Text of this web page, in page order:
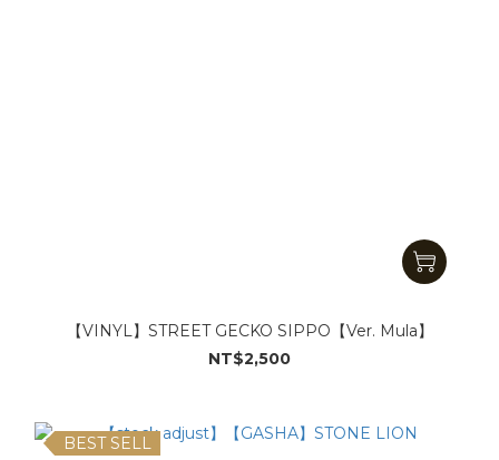
【VINYL】STREET GECKO SIPPO【Ver. Mula】
NT$2,500
BEST SELL